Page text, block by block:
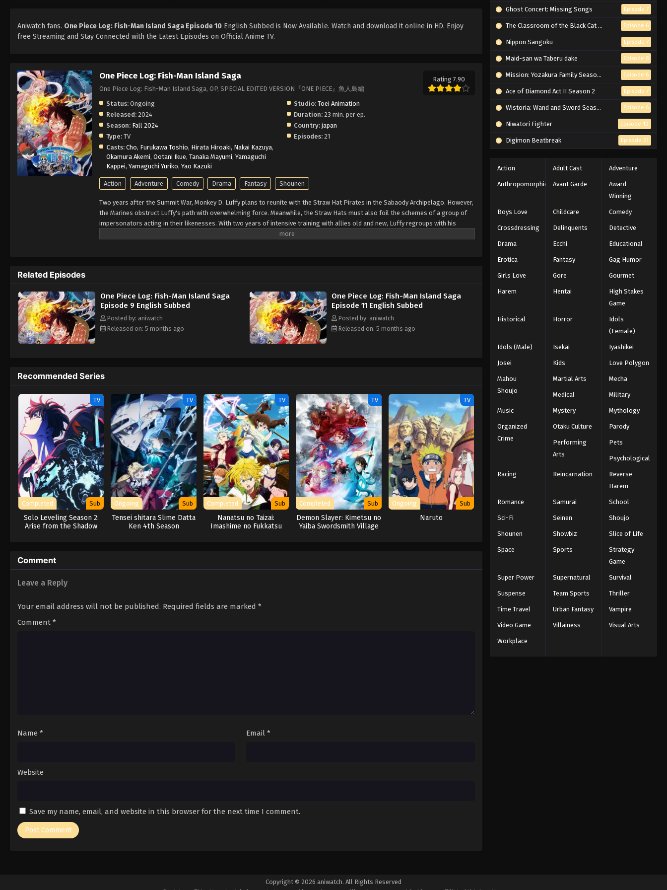
Aniwatch fans. One Piece Log: Fish-Man Island Saga Episode 10 English Subbed is Now Available. Watch and download it online in HD. Enjoy
free Streaming and Stay Connected with the Latest Episodes on Official Anime TV.
One Piece Log: Fish-Man Island Saga
One Piece Log: Fish-Man Island Saga, OP, SPECIAL EDITED VERSION『ONE PIECE』魚人島編
Rating 7.90
Status: Ongoing Studio: Toei Animation
Released: 2024 Duration: 23 min. per ep.
Season: Fall 2024 Country: japan
Type: TV Episodes: 21
Casts: Cho, Furukawa Toshio, Hirata Hiroaki, Nakai Kazuya,
Okamura Akemi, Ootani Ikue, Tanaka Mayumi, Yamaguchi
Kappei, Yamaguchi Yuriko, Yao Kazuki
Action Adventure Comedy Drama Fantasy Shounen
Two years after the Summit War, Monkey D. Luffy plans to reunite with the Straw Hat Pirates in the Sabaody Archipelago. However,
the Marines obstruct Luffy's path with overwhelming force. Meanwhile, the Straw Hats must also foil the schemes of a group of
impersonators acting in their likenesses. With two years of intensive training with allies old and new, Luffy regroups with his
friends aboard the Thousand Sunny to set sail for the New World. As the Straw Hat Crew departs for Fish-Man Island, new threats
Related Episodes
One Piece Log: Fish-Man Island Saga
Episode 9 English Subbed
Posted by: aniwatch
Released on: 5 months ago
One Piece Log: Fish-Man Island Saga
Episode 11 English Subbed
Posted by: aniwatch
Released on: 5 months ago
Recommended Series
TV
Completed Sub
Solo Leveling Season 2:
Arise from the Shadow
TV
Ongoing Sub
Tensei shitara Slime Datta
Ken 4th Season
TV
Completed Sub
Nanatsu no Taizai:
Imashime no Fukkatsu
TV
Completed Sub
Demon Slayer: Kimetsu no
Yaiba Swordsmith Village
TV
Ongoing Sub
Naruto
Comment
Leave a Reply
Your email address will not be published. Required fields are marked *
Comment *
Name * Email *
Website
Save my name, email, and website in this browser for the next time I comment.
One Piece Log: Fish-Man Island
Saga Episode 4 English
Subbed
Eps 4 - Episode 4 - February 25, 2026
One Piece Log: Fish-Man Island
Saga Episode 2 English
Subbed
Eps 2 - Episode 2 - February 25, 2026
Saga Episode 3 English
Eps 3 - Episode 3 - February 25, 2026
One Piece Log: Fish-Man Island
Saga Episode 1 English Subbed
Eps 1 - Episode 1 - February 25, 2026
Ghost Concert: Missing Songs Episode 7
The Classroom of the Black Cat and a Witch Episode 6
Nippon Sangoku Episode 7
Maid-san wa Taberu dake Episode 8
Mission: Yozakura Family Season 2 Episode 6
Ace of Diamond Act II Season 2 Episode 7
Wistoria: Wand and Sword Season 2 Episode 6
Niwatori Fighter Episode 10
Digimon Beatbreak Episode 31
Action Adult Cast Adventure
Anthropomorphic Avant Garde
Award
Winning
Boys Love Childcare Comedy
Crossdressing Delinquents Detective
Drama Ecchi Educational
Erotica Fantasy Gag Humor
Girls Love Gore Gourmet
Harem Hentai
High Stakes
Game
Historical Horror
Idols
(Female)
Idols (Male) Isekai Iyashikei
Josei Kids Love Polygon
Mahou
Shoujo
Martial Arts Mecha
Medical Military
Music Mystery Mythology
Organized
Crime
Otaku Culture Parody
Performing
Arts
Pets
Psychological
Racing Reincarnation
Reverse
Harem
Romance Samurai School
Sci-Fi Seinen Shoujo
Shounen Showbiz Slice of Life
Space Sports
Strategy
Game
Super Power Supernatural Survival
Suspense Team Sports Thriller
Time Travel Urban Fantasy Vampire
Video Game Villainess Visual Arts
Workplace
Copyright © 2026 aniwatch. All Rights Reserved